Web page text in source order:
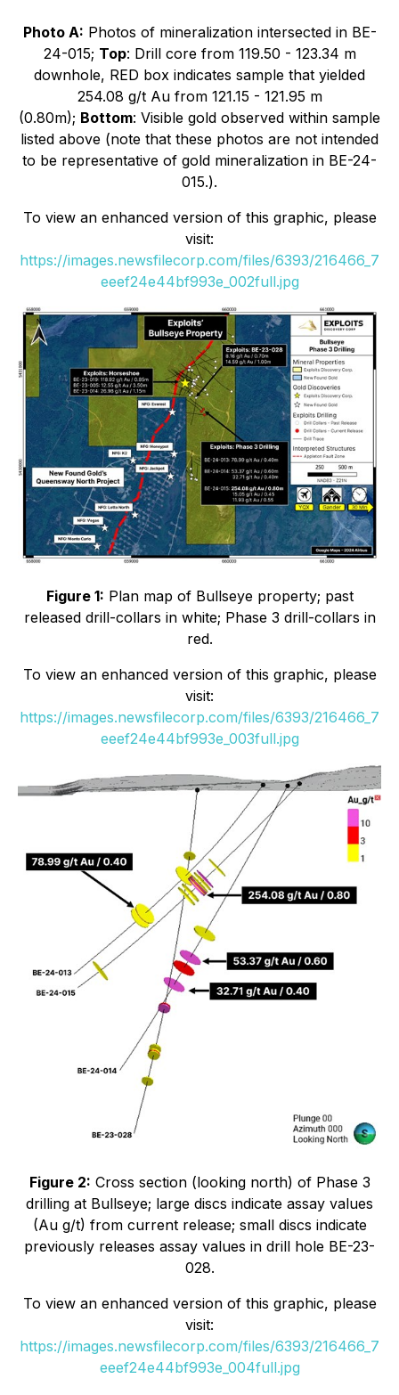
Photo A: Photos of mineralization intersected in BE-
24-015; Top: Drill core from 119.50 - 123.34 m
downhole, RED box indicates sample that yielded
254.08 g/t Au from 121.15 - 121.95 m
(0.80m); Bottom: Visible gold observed within sample
listed above (note that these photos are not intended
to be representative of gold mineralization in BE-24-
015.).
To view an enhanced version of this graphic, please
visit:
https://images.newsfilecorp.com/files/6393/216466_7
eeef24e44bf993e_002full.jpg
Figure 1: Plan map of Bullseye property; past
released drill-collars in white; Phase 3 drill-collars in
red.
To view an enhanced version of this graphic, please
visit:
https://images.newsfilecorp.com/files/6393/216466_7
eeef24e44bf993e_003full.jpg
Figure 2: Cross section (looking north) of Phase 3
drilling at Bullseye; large discs indicate assay values
(Au g/t) from current release; small discs indicate
previously releases assay values in drill hole BE-23-
028.
To view an enhanced version of this graphic, please
visit:
https://images.newsfilecorp.com/files/6393/216466_7
eeef24e44bf993e_004full.jpg